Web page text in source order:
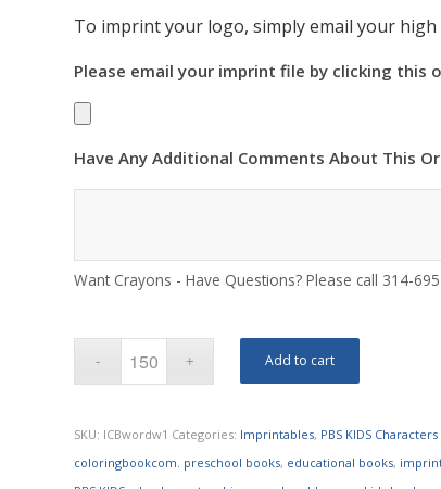
To imprint your logo, simply email your
Please email your imprint file by clicking this
Have Any Additional Comments About This
Want Crayons - Have Questions? Please call 314-
Add to cart
SKU: ICBwordw1 Categories: Imprintables, PBS KIDS Characters
coloringbookcom. preschool books, educational books,